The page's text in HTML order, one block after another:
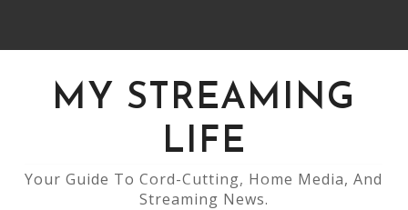
MY STREAMING
LIFE
Your Guide To Cord-Cutting, Home Media, And
Streaming News.